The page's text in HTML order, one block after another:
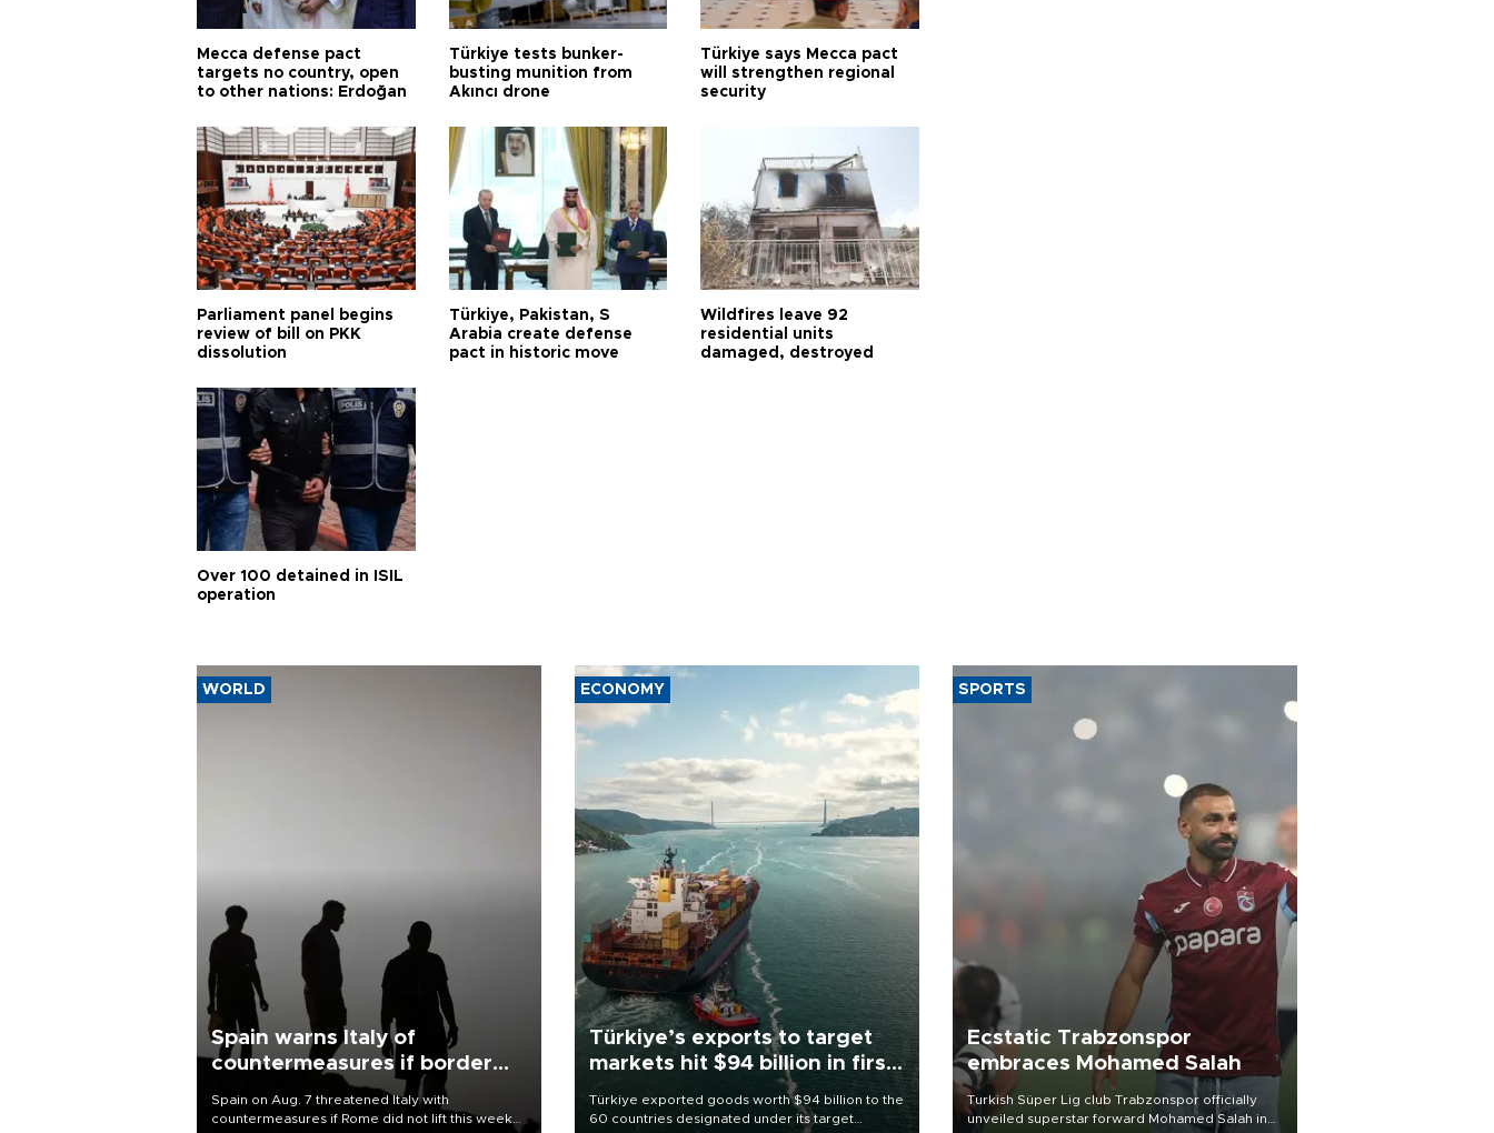
Mecca defense pact
targets no country, open
to other nations: Erdoğan
Türkiye tests bunker-
busting munition from
Akıncı drone
Türkiye says Mecca pact
will strengthen regional
security
Parliament panel begins
review of bill on PKK
dissolution
Türkiye, Pakistan, S
Arabia create defense
pact in historic move
Wildfires leave 92
residential units
damaged, destroyed
Over 100 detained in ISIL
operation
WORLD
Spain warns Italy of
countermeasures if border
Spain on Aug. 7 threatened Italy with
countermeasures if Rome did not lift this week
ECONOMY
Türkiye’s exports to target
markets hit $94 billion in first
Türkiye exported goods worth $94 billion to the
60 countries designated under its target
SPORTS
Ecstatic Trabzonspor
embraces Mohamed Salah
Turkish Süper Lig club Trabzonspor officially
unveiled superstar forward Mohamed Salah in